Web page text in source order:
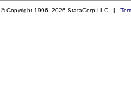
© Copyright 1996–2026 StataCorp LLC |